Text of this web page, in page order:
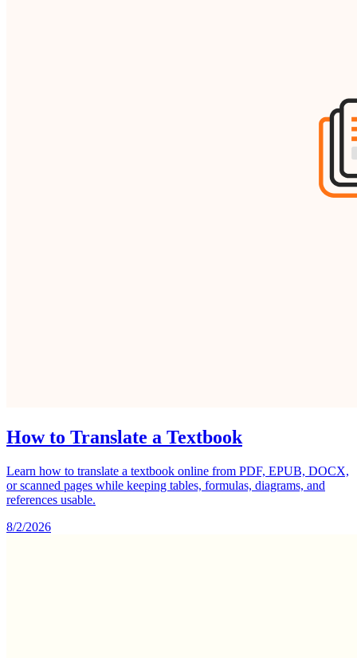
How to Translate a Textbook
Learn how to translate a textbook online from PDF, EPUB, DOCX,
or scanned pages while keeping tables, formulas, diagrams, and
references usable.
8/2/2026